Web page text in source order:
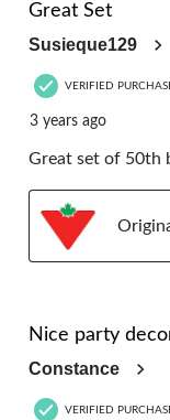
Great Set
Susieque129
VERIFIED
3 years ago
Great set of 50th
Nice party
Constance
VERIFIED